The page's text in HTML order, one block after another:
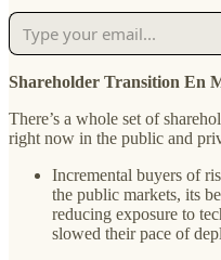
Shareholder Transition En
There’s a whole set of
right now in the public and
Incremental buyers of
the public markets, its
reducing exposure to
slowed their pace of